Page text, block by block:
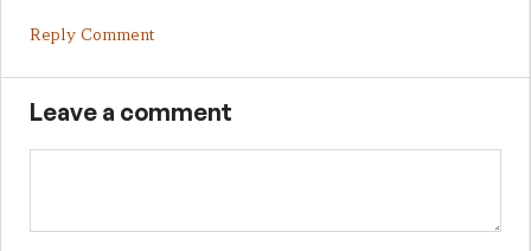
Reply Comment
Leave a comment